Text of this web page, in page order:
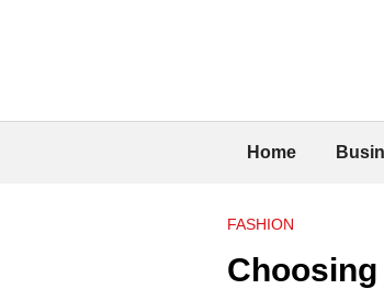
Home
FASHION